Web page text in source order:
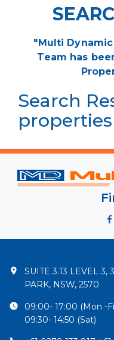
"Multi
Team has
Search
SUITE 3.13 LEVEL 3,
PARK, NSW, 2570
09:00- 17:00 (Mon -
09:30- 14:50 (Sat)